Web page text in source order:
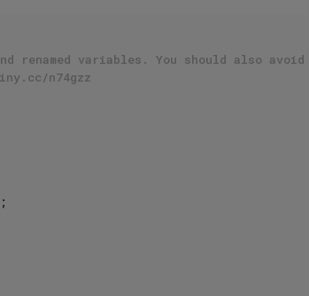
variables. You should also avoid
n74gzz